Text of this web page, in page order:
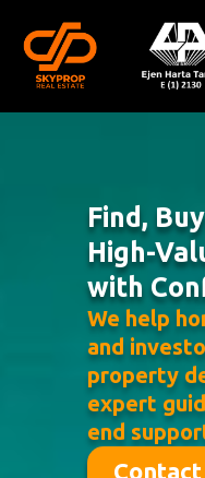
content
Find,
High-
with
We help
and
property
expert
end